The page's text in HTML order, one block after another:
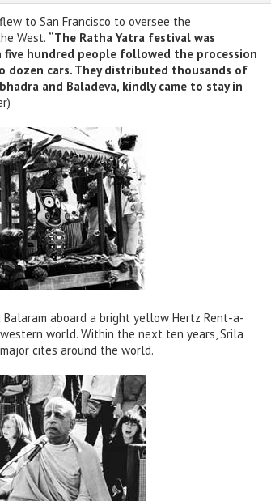
to San Francisco to oversee the
West. “The Ratha Yatra festival was
hundred people followed the procession
dozen cars. They distributed thousands of
and Baladeva, kindly came to stay in
Balaram aboard a bright yellow Hertz Rent-a-
world. Within the next ten years, Srila
cites around the world.